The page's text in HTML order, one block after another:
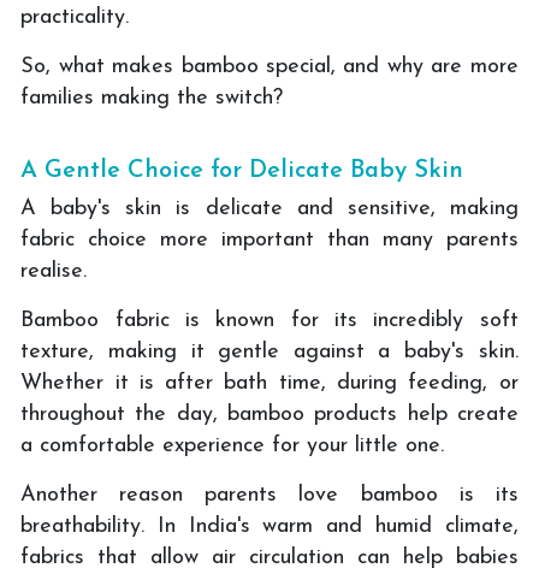
practicality.
So, what makes bamboo special, and why are more
families making the switch?
A Gentle Choice for Delicate Baby Skin
A baby's skin is delicate and sensitive, making
fabric choice more important than many parents
realise.
Bamboo fabric is known for its incredibly soft
texture, making it gentle against a baby's skin.
Whether it is after bath time, during feeding, or
throughout the day, bamboo products help create
a comfortable experience for your little one.
Another reason parents love bamboo is its
breathability. In India's warm and humid climate,
fabrics that allow air circulation can help babies